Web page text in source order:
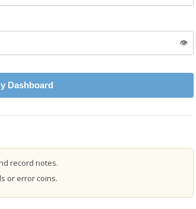
👁️
Dashboard
record notes.
or error coins.